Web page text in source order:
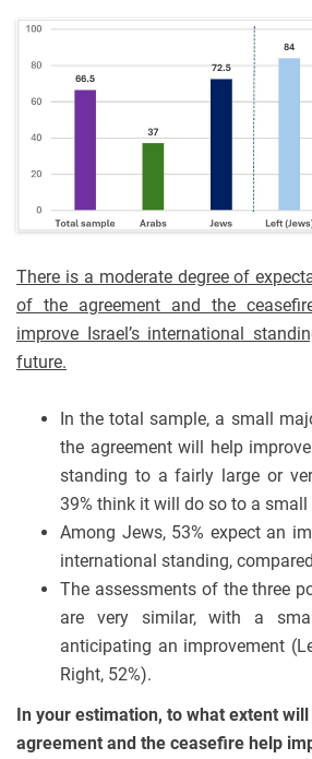
There is a moderate degree of
of the agreement and the
improve Israel’s international
future.
In the total sample, a small
the agreement will help
standing to a fairly large or
39% think it will do so to a
Among Jews, 53% expect an
international standing,
The assessments of the three
are very similar, with a
anticipating an improvement
Right, 52%).
In your estimation, to what extent
agreement and the ceasefire help